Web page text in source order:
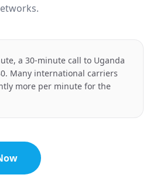
a 30-minute call to Uganda
Many international carriers
more per minute for the